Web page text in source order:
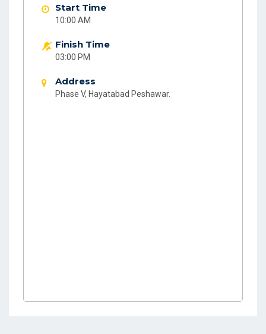
Start Time
10:00 AM
Finish Time
03:00 PM
Address
Phase V, Hayatabad Peshawar.